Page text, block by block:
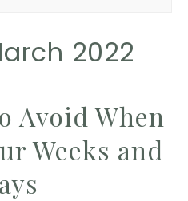
2022
Avoid When
Weeks and